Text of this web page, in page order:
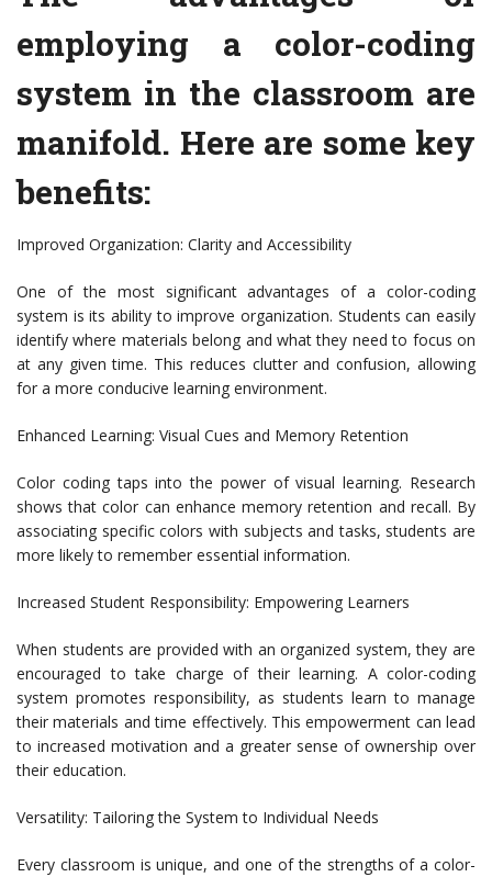
employing a color-coding
system in the classroom are
manifold. Here are some key
benefits:
Improved Organization: Clarity and Accessibility
One of the most significant advantages of a color-coding
system is its ability to improve organization. Students can easily
identify where materials belong and what they need to focus on
at any given time. This reduces clutter and confusion, allowing
for a more conducive learning environment.
Enhanced Learning: Visual Cues and Memory Retention
Color coding taps into the power of visual learning. Research
shows that color can enhance memory retention and recall. By
associating specific colors with subjects and tasks, students are
more likely to remember essential information.
Increased Student Responsibility: Empowering Learners
When students are provided with an organized system, they are
encouraged to take charge of their learning. A color-coding
system promotes responsibility, as students learn to manage
their materials and time effectively. This empowerment can lead
to increased motivation and a greater sense of ownership over
their education.
Versatility: Tailoring the System to Individual Needs
Every classroom is unique, and one of the strengths of a color-